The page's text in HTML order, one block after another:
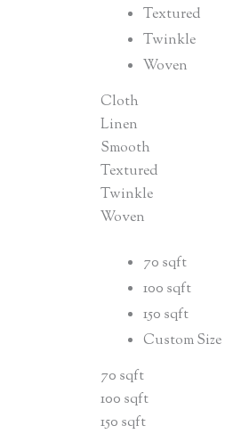
Textured
Twinkle
Woven
Cloth
Linen
Smooth
Textured
Twinkle
Woven
70 sqft
100 sqft
150 sqft
Custom Size
70 sqft
100 sqft
150 sqft